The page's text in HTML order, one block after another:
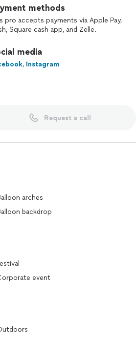
to small private events. We also
right at your door step.
are made with love and care and
methods
pro accepts payments via Apple Pay,
Square cash app, and Zelle.
media
, Instagram
Request a call
arches
backdrop
event